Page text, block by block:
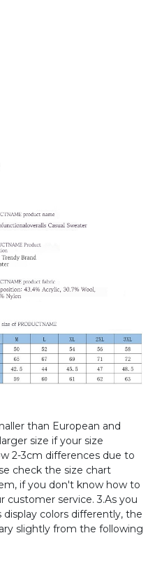
than European and
size if your size
2-3cm differences due to
check the size chart
if you don't know how to
customer service. 3.As you
colors differently, the
slightly from the following